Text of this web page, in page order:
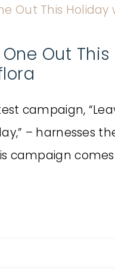
Out
campaign,
– harnesses
campaign